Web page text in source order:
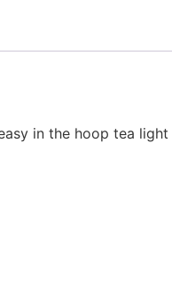
in the hoop tea